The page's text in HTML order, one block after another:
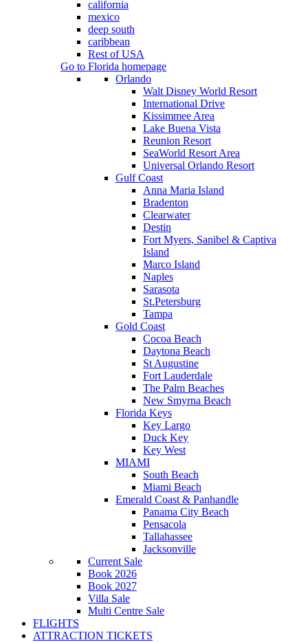
california
mexico
deep south
caribbean
Rest of USA
Go to Florida homepage
Orlando
Walt Disney World Resort
International Drive
Kissimmee Area
Lake Buena Vista
Reunion Resort
SeaWorld Resort Area
Universal Orlando Resort
Gulf Coast
Anna Maria Island
Bradenton
Clearwater
Destin
Fort Myers, Sanibel & Captiva
Island
Marco Island
Naples
Sarasota
St.Petersburg
Tampa
Gold Coast
Cocoa Beach
Daytona Beach
St Augustine
Fort Lauderdale
The Palm Beaches
New Smyrna Beach
Florida Keys
Key Largo
Duck Key
Key West
MIAMI
South Beach
Miami Beach
Emerald Coast & Panhandle
Panama City Beach
Pensacola
Tallahassee
Jacksonville
Current Sale
Book 2026
Book 2027
Villa Sale
Multi Centre Sale
FLIGHTS
ATTRACTION TICKETS